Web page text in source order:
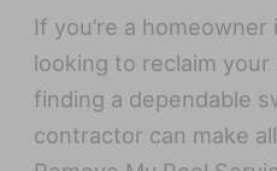
If you’re a
looking to reclaim your
finding a dependable
contractor can make